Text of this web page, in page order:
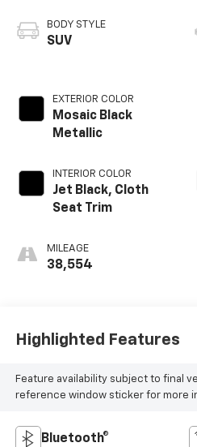
BODY STYLE
SUV
EXTERIOR COLOR
Mosaic Black
Metallic
INTERIOR COLOR
Jet Black, Cloth
Seat Trim
MILEAGE
38,554
Highlighted Features
Feature availability subject to final
reference window sticker for more
Bluetooth®